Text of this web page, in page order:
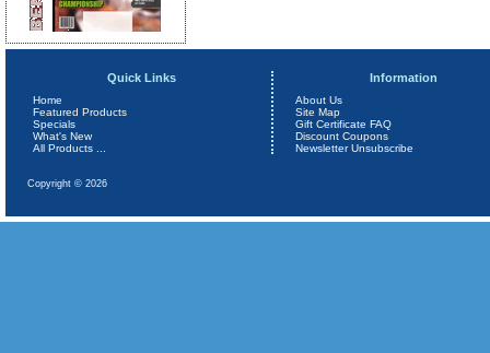
Quick Links
Home
Featured Products
Specials
What's New
All Products ...
Information
About Us
Site Map
Gift Certificate FAQ
Discount Coupons
Newsletter Unsubscribe
Copyright © 2026